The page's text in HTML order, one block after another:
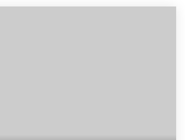
BATHS SQFT